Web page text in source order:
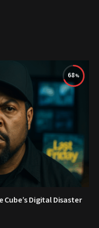
68
Cube’s Digital Disaster